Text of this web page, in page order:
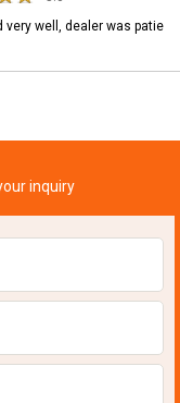
well, dealer was patie
inquiry